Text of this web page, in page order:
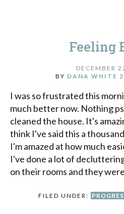
Feeling
DECEMBER
BY DANA WHITE
I was so frustrated this
much better now. Nothing
cleaned the house. It's
think I've said this a
I'm amazed at how much
I've done a lot of
on their rooms and they
FILED UNDER: